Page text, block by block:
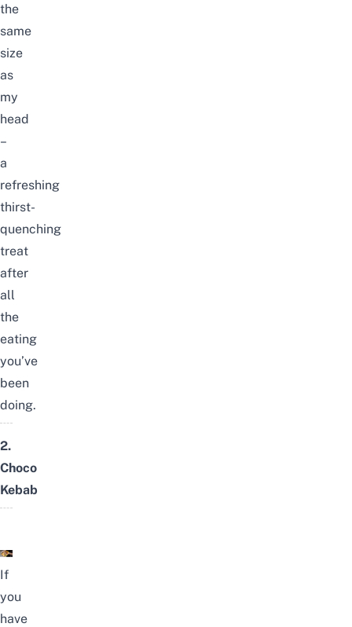
the
same
size
as
my
head
–
a
refreshing
thirst-
quenching
treat
after
all
the
eating
you’ve
been
doing.
2.
Choco
Kebab
If
you
have